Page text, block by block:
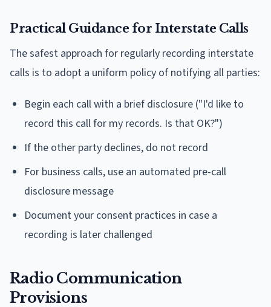
Practical Guidance for Interstate Calls
The safest approach for regularly recording interstate
calls is to adopt a uniform policy of notifying all parties:
Begin each call with a brief disclosure ("I'd like to
record this call for my records. Is that OK?")
If the other party declines, do not record
For business calls, use an automated pre-call
disclosure message
Document your consent practices in case a
recording is later challenged
Radio Communication
Provisions